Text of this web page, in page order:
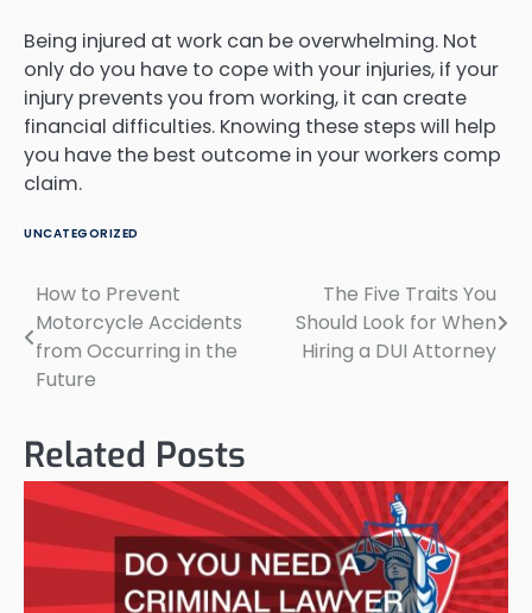
Being injured at work can be overwhelming. Not
only do you have to cope with your injuries, if your
injury prevents you from working, it can create
financial difficulties. Knowing these steps will help
you have the best outcome in your workers comp
claim.
UNCATEGORIZED
Post
navigation
How to Prevent
Motorcycle Accidents
from Occurring in the
Future
The Five Traits You
Should Look for When
Hiring a DUI Attorney
Related Posts